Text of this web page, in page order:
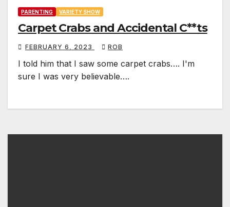
PARENTING VARIETY SHOW
Carpet Crabs and Accidental C**ts
FEBRUARY 6, 2023 ROB
I told him that I saw some carpet crabs…. I'm
sure I was very believable….